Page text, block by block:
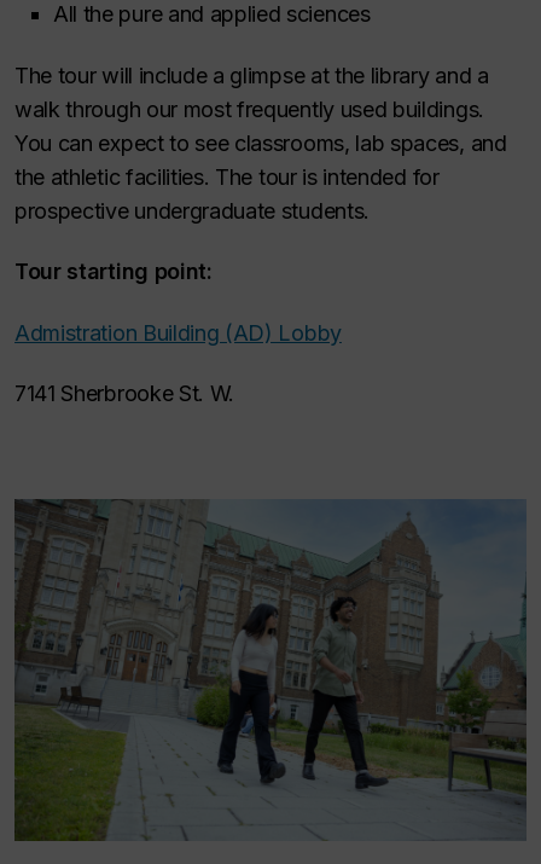
All the pure and applied sciences
The tour will include a glimpse at the library and a
walk through our most frequently used buildings.
You can expect to see classrooms, lab spaces, and
the athletic facilities. The tour is intended for
prospective undergraduate students.
Tour starting point:
Admistration Building (AD) Lobby
7141 Sherbrooke St. W.